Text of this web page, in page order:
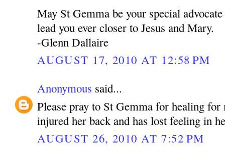
May St Gemma be your special
lead you ever closer to Jesus and Mary.
-Glenn Dallaire
AUGUST 17, 2010 AT 12:58 PM
Anonymous said...
Please pray to St Gemma for healing
injured her back and has lost feeling in
AUGUST 26, 2010 AT 7:52 PM